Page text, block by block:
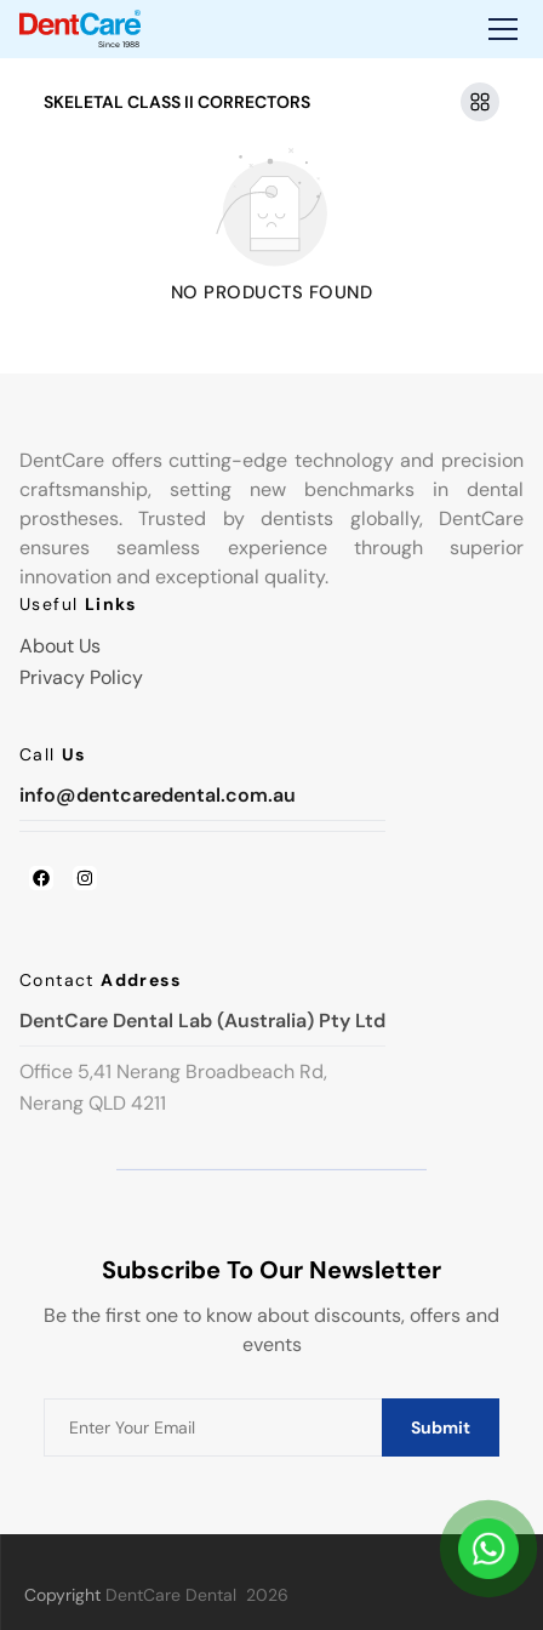
Since 1988
SKELETAL CLASS II CORRECTORS
NO PRODUCTS FOUND
DentCare offers cutting-edge technology and precision
craftsmanship, setting new benchmarks in dental
prostheses. Trusted by dentists globally, DentCare
ensures seamless experience through superior
innovation and exceptional quality.
Useful Links
About Us
Privacy Policy
Call Us
info@dentcaredental.com.au
ContactAddress
DentCare Dental Lab (Australia) Pty Ltd
Office 5,41 Nerang Broadbeach Rd,
Nerang QLD 4211
Subscribe To Our Newsletter
Be the first one to know about discounts, offers and
events
Submit
Copyright DentCare Dental 2026